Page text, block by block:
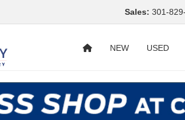
Sales: 301-
NEW USED